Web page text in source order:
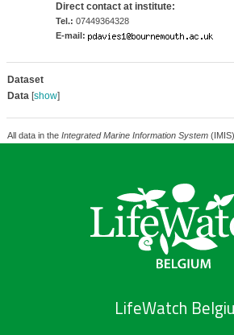
Direct contact at institute:
Tel.: 07449364328
E-mail:
Dataset
Data[show]
All data in the Integrated Marine Information System
LifeWatch